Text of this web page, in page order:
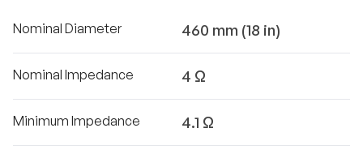
Nominal Diameter 460 mm (18 in)
Nominal Impedance 4 Ω
Minimum Impedance 4.1 Ω